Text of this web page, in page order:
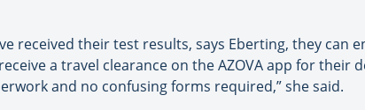
received their test results, says Eberting, they can
a travel clearance on the AZOVA app for their
and no confusing forms required,” she said.